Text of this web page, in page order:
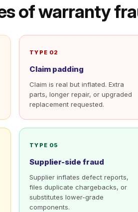
of warranty
TYPE 02
Claim padding
Claim is real but inflated. Extra
parts, longer repair, or upgraded
replacement requested.
TYPE 05
Supplier-side fraud
Supplier inflates defect reports,
files duplicate chargebacks, or
substitutes lower-grade
components.